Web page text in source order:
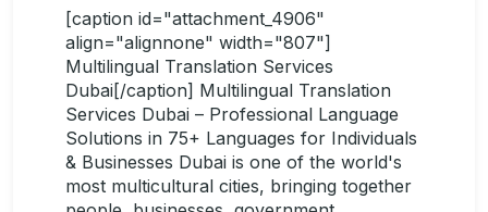
[caption id="attachment_4906"
align="alignnone" width="807"]
Multilingual Translation Services
Dubai[/caption] Multilingual Translation
Services Dubai – Professional Language
Solutions in 75+ Languages for Individuals
& Businesses Dubai is one of the world's
most multicultural cities, bringing together